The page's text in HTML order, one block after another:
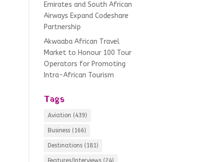
Emirates and South African
Airways Expand Codeshare
Partnership
Akwaaba African Travel
Market to Honour 100 Tour
Operators for Promoting
Intra-African Tourism
Tags
Aviation (439)
Business (166)
Destinations (181)
Features/Interviews (24)